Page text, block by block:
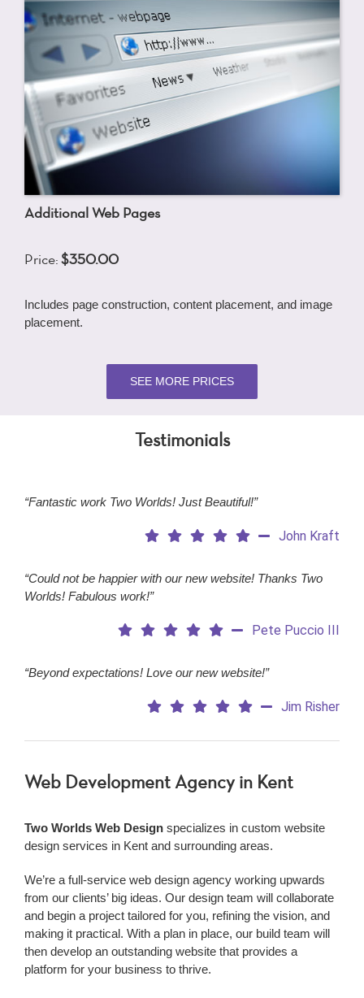
Additional Web Pages
Price: $350.00
Includes page construction, content placement, and image
placement.
SEE MORE PRICES
Testimonials
“Fantastic work Two Worlds! Just Beautiful!”
John Kraft
“Could not be happier with our new website! Thanks Two
Worlds! Fabulous work!”
Pete Puccio III
“Beyond expectations! Love our new website!”
Jim Risher
Web Development Agencyin Kent
Two Worlds Web Designspecializes in custom website
design services in Kent and surrounding areas.
We’re a full-service web design agency working upwards
from our clients’ big ideas. Our design team will collaborate
and begin a project tailored for you, refining the vision, and
making it practical. With a plan in place, our build team will
then develop an outstanding website that provides a
platform for your business to thrive.